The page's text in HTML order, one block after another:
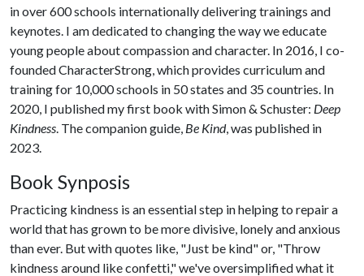
in over 600 schools internationally delivering trainings and
keynotes. I am dedicated to changing the way we educate
young people about compassion and character. In 2016, I co-
founded CharacterStrong, which provides curriculum and
training for 10,000 schools in 50 states and 35 countries. In
2020, I published my first book with Simon & Schuster: Deep
Kindness. The companion guide, Be Kind, was published in
2023.
Book Synposis
Practicing kindness is an essential step in helping to repair a
world that has grown to be more divisive, lonely and anxious
than ever. But with quotes like, "Just be kind" or, "Throw
kindness around like confetti," we've oversimplified what it